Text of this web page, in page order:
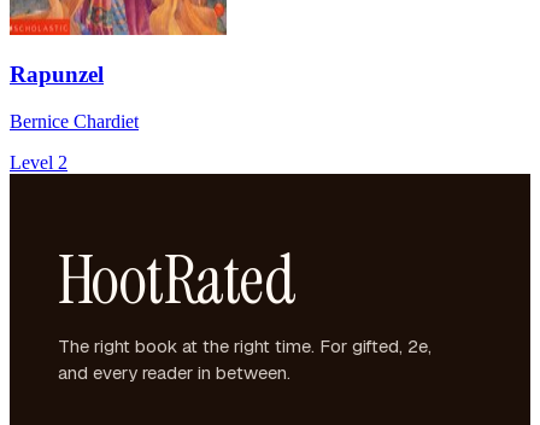
Rapunzel
Bernice Chardiet
Level 2
HootRated
The right book at the right time. For gifted, 2e,
and every reader in between.